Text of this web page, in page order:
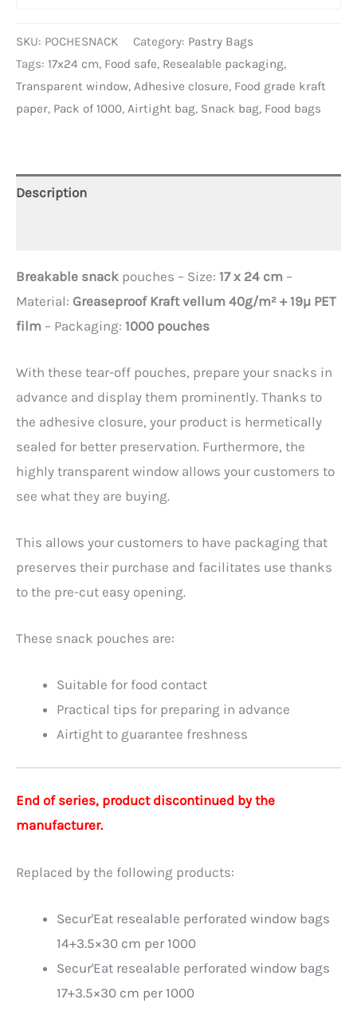
SKU: POCHESNACK Category: Pastry Bags
Tags: 17x24 cm, Food safe, Resealable packaging,
Transparent window, Adhesive closure, Food grade kraft
paper, Pack of 1000, Airtight bag, Snack bag, Food bags
Description
Breakable snack pouches – Size: 17 x 24 cm –
Material: Greaseproof Kraft vellum 40g/m² + 19µ PET
film – Packaging: 1000 pouches
With these tear-off pouches, prepare your snacks in
advance and display them prominently. Thanks to
the adhesive closure, your product is hermetically
sealed for better preservation. Furthermore, the
highly transparent window allows your customers to
see what they are buying.
This allows your customers to have packaging that
preserves their purchase and facilitates use thanks
to the pre-cut easy opening.
These snack pouches are:
Suitable for food contact
Practical tips for preparing in advance
Airtight to guarantee freshness
End of series, product discontinued by the
manufacturer.
Replaced by the following products:
Secur'Eat resealable perforated window bags
14+3.5×30 cm per 1000
Secur'Eat resealable perforated window bags
17+3.5×30 cm per 1000